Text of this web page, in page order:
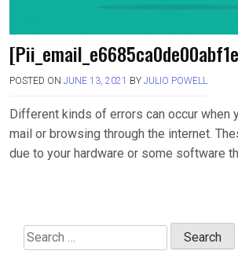
POSTED ON JUNE 13, 2021 BY JULIO POWELL
Different kinds of errors can occur when
mail or browsing through the internet.
due to your hardware or some software
Search
for: